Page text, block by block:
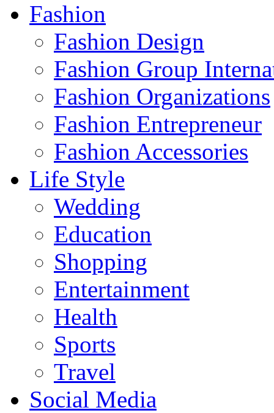
Fashion
Fashion Design‎
Fashion Group
Fashion Organizations‎
Fashion Entrepreneur
Fashion Accessories‎
Life Style
Wedding
Education
Shopping
Entertainment
Health
Sports
Travel
Social Media